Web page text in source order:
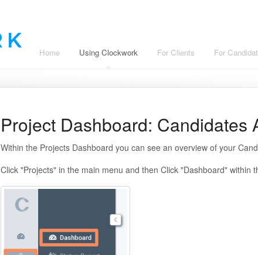
Home Using Clockwork For Clients For
Project Dashboard: Candidates
Within the Projects Dashboard you can see an overview of your
Click "Projects" in the main menu and then Click "Dashboard" within